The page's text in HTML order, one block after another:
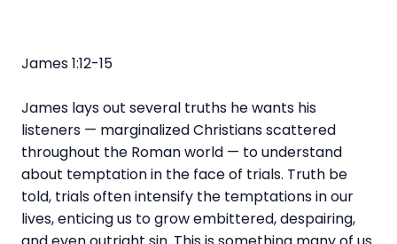
James 1:12-15
James lays out several truths he wants his
listeners — marginalized Christians scattered
throughout the Roman world — to understand
about temptation in the face of trials. Truth be
told, trials often intensify the temptations in our
lives, enticing us to grow embittered, despairing,